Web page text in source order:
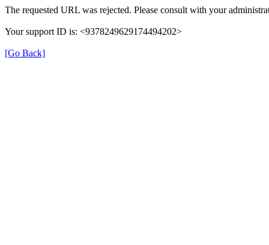
The requested URL was rejected. Please consult with your
Your support ID is: <9378249629174494202>
[Go Back]